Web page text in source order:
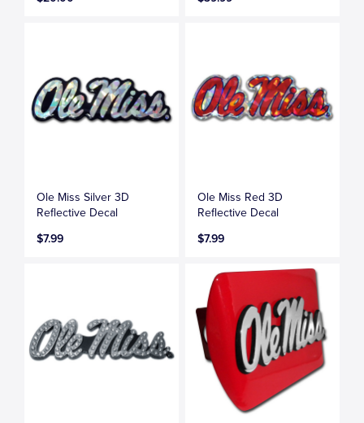
Ole Miss Silver 3D
Reflective Decal
$7.99
Ole Miss Red 3D
Reflective Decal
$7.99